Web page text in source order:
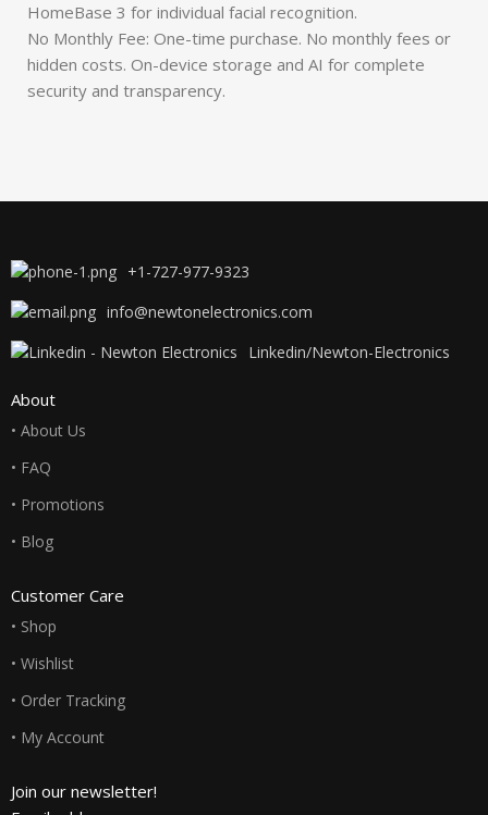
HomeBase 3 for individual facial recognition.
No Monthly Fee: One-time purchase. No monthly fees or
hidden costs. On-device storage and AI for complete
security and transparency.
+1-727-977-9323
info@newtonelectronics.com
Linkedin/Newton-Electronics
About
• About Us
• FAQ
• Promotions
• Blog
Customer Care
• Shop
• Wishlist
• Order Tracking
• My Account
Join our newsletter!